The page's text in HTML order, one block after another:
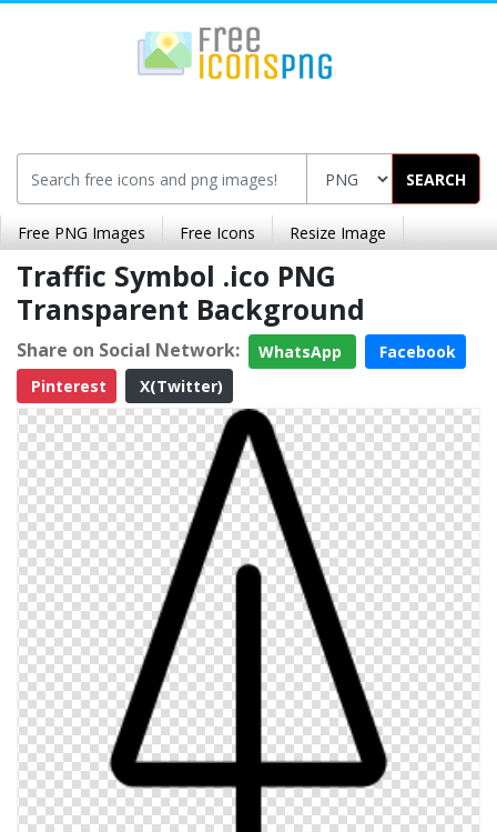
SEARCH
Free PNG Images Free Icons Resize Image
Traffic Symbol .ico PNG
Transparent Background
Share on Social Network: WhatsApp
Facebook
Pinterest
X(Twitter)